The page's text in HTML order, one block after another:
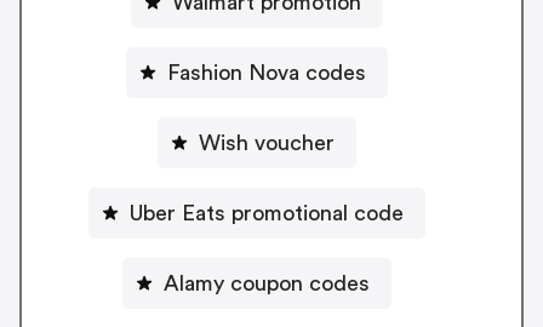
Fashion Nova codes
Wish voucher
Uber Eats promotional code
Alamy coupon codes